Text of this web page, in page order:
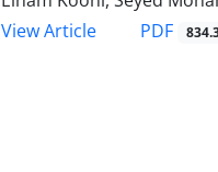
View Article
PDF